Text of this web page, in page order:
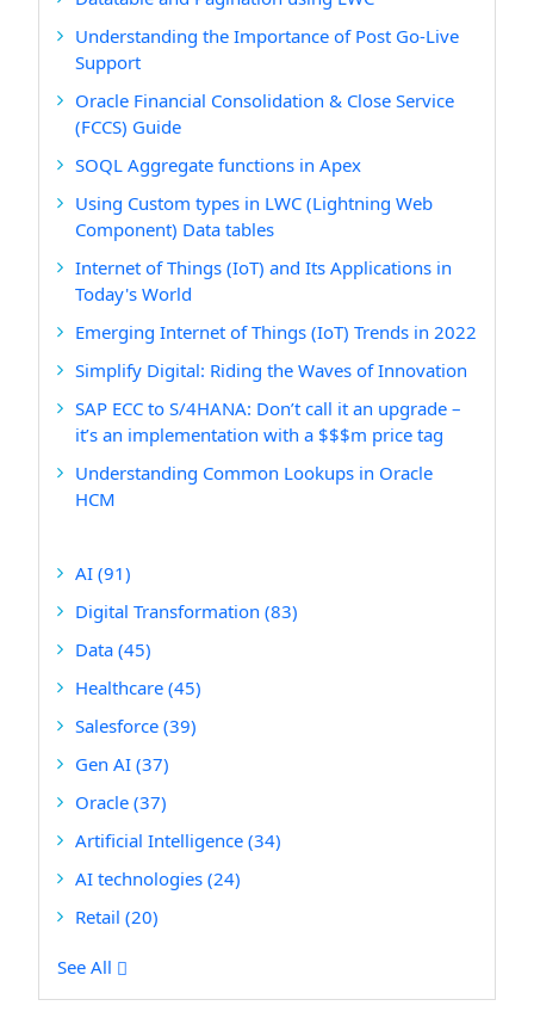
Understanding the Importance of Post Go-Live
Support
Oracle Financial Consolidation & Close Service
(FCCS) Guide
SOQL Aggregate functions in Apex
Using Custom types in LWC (Lightning Web
Component) Data tables
Internet of Things (IoT) and Its Applications in
Today's World
Emerging Internet of Things (IoT) Trends in 2022
Simplify Digital: Riding the Waves of Innovation
SAP ECC to S/4HANA: Don’t call it an upgrade –
it’s an implementation with a $$$m price tag
Understanding Common Lookups in Oracle
HCM
AI (91)
Digital Transformation (83)
Data (45)
Healthcare (45)
Salesforce (39)
Gen AI (37)
Oracle (37)
Artificial Intelligence (34)
AI technologies (24)
Retail (20)
See All